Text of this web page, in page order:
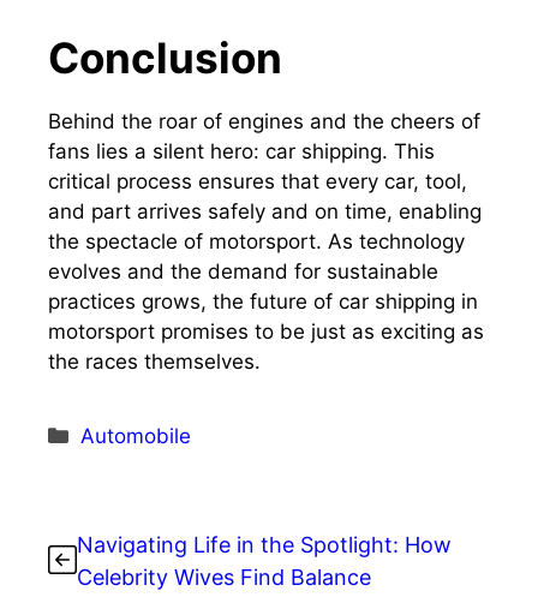
Conclusion
Behind the roar of engines and the cheers of
fans lies a silent hero: car shipping. This
critical process ensures that every car, tool,
and part arrives safely and on time, enabling
the spectacle of motorsport. As technology
evolves and the demand for sustainable
practices grows, the future of car shipping in
motorsport promises to be just as exciting as
the races themselves.
Categories
Automobile
Navigating Life in the Spotlight: How
Celebrity Wives Find Balance